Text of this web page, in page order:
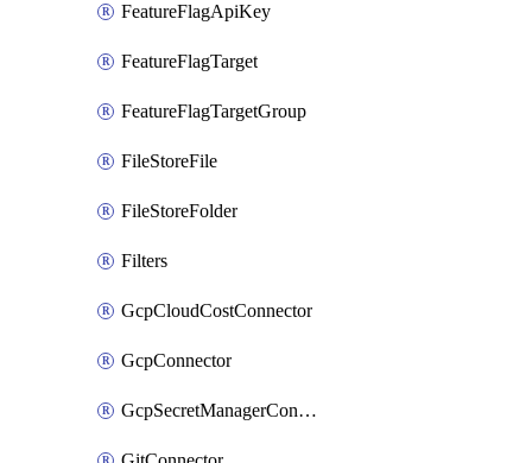
FeatureFlagApiKey
FeatureFlagTarget
FeatureFlagTargetGroup
FileStoreFile
FileStoreFolder
Filters
GcpCloudCostConnector
GcpConnector
GcpSecretManagerConnector